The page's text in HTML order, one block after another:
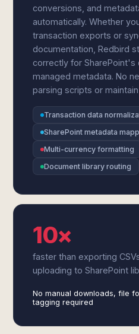
conversions, and
automatically. Whether
transaction exports or
documentation, Redbird
correctly for
managed metadata. No
parsing scripts or
Transaction data
SharePoint metadata
Multi-currency formatting
Document library routing
10×
faster than exporting
uploading to SharePoint
No manual downloads, file
tagging required